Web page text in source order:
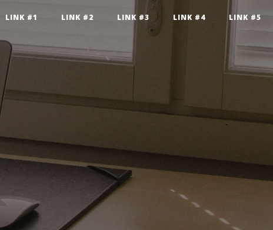
LINK #1 LINK #2 LINK #3 LINK #4 LINK #5